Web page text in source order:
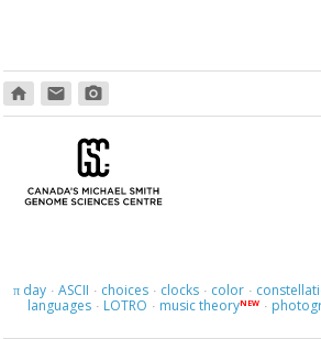
home email photo_camera
πday · ASCII · choices · clocks · color ·
languages · LOTRO · music theoryNEW ·